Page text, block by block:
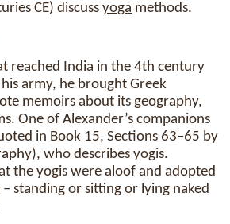
CE) discuss yoga methods.
reached India in the 4th century
army, he brought Greek
memoirs about its geography,
One of Alexander’s companions
in Book 15, Sections 63–65 by
who describes yogis.
the yogis were aloof and adopted
standing or sitting or lying naked